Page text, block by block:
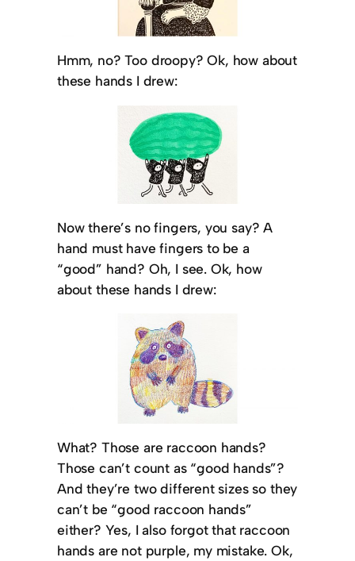
Hmm, no? Too droopy? Ok, how about
these hands I drew:
Now there’s no fingers, you say? A
hand must have fingers to be a
“good” hand? Oh, I see. Ok, how
about these hands I drew:
What? Those are raccoon hands?
Those can’t count as “good hands”?
And they’re two different sizes so they
can’t be “good raccoon hands”
either? Yes, I also forgot that raccoon
hands are not purple, my mistake. Ok,